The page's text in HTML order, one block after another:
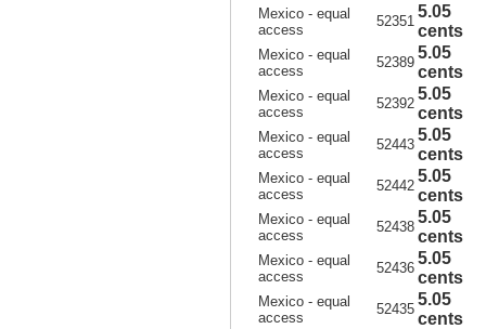
Mexico - equal
access
52351
5.05
cents
Mexico - equal
access
52389
5.05
cents
Mexico - equal
access
52392
5.05
cents
Mexico - equal
access
52443
5.05
cents
Mexico - equal
access
52442
5.05
cents
Mexico - equal
access
52438
5.05
cents
Mexico - equal
access
52436
5.05
cents
Mexico - equal
access
52435
5.05
cents